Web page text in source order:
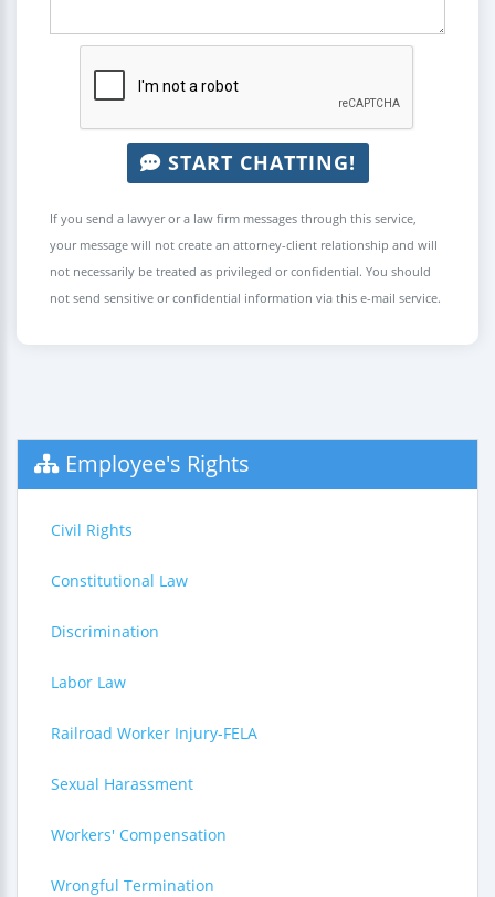
START CHATTING!
If you send a lawyer or a law firm messages through this service,
your message will not create an attorney-client relationship and will
not necessarily be treated as privileged or confidential. You should
not send sensitive or confidential information via this e-mail service.
Employee's Rights
Civil Rights
Constitutional Law
Discrimination
Labor Law
Railroad Worker Injury-FELA
Sexual Harassment
Workers' Compensation
Wrongful Termination